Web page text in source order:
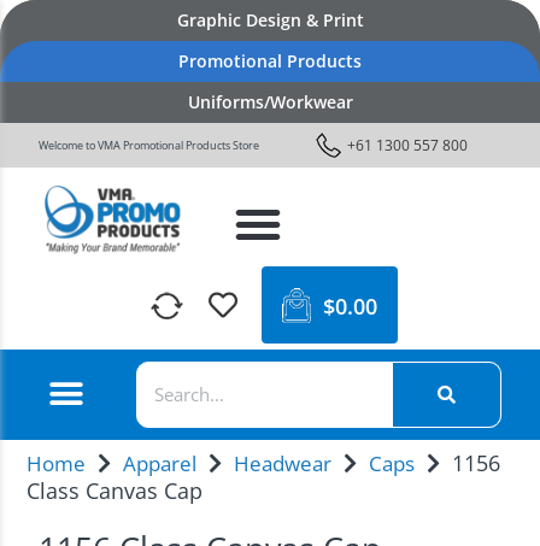
Graphic Design & Print
Promotional Products
Uniforms/Workwear
Welcome to VMA Promotional Products Store +61 1300 557 800
$0.00
Home Apparel Headwear Caps
1156
Class Canvas Cap